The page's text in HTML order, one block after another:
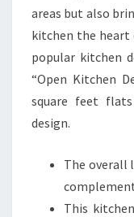
areas but also
kitchen the heart
popular kitchen
“Open Kitchen
square feet
design.
The overall
This